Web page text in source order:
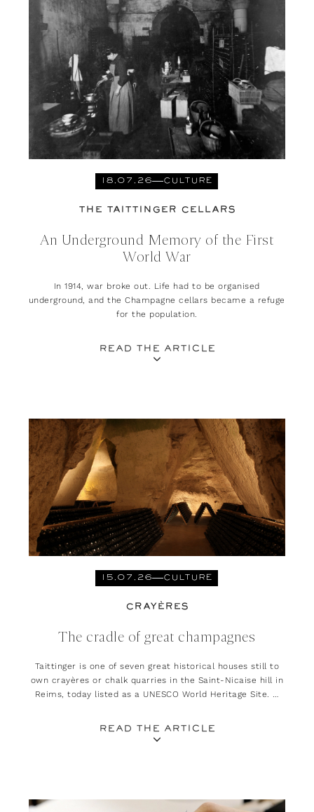
18.07.26 CULTURE
THE TAITTINGER CELLARS
An Underground Memory of the First
World War
In 1914, war broke out. Life had to be organised
underground, and the Champagne cellars became a refuge
for the population.
READ THE ARTICLE
15.07.26 CULTURE
CRAYÈRES
The cradle of great champagnes
Taittinger is one of seven great historical houses still to
own crayères or chalk quarries in the Saint-Nicaise hill in
Reims, today listed as a UNESCO World Heritage Site. A
role in the quality of its champagnes.
READ THE ARTICLE